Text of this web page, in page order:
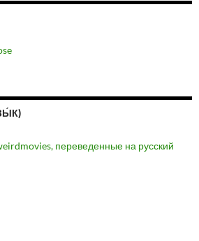
переведенные на русский